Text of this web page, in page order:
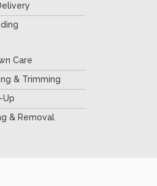
Care
& Trimming
Up
& Removal